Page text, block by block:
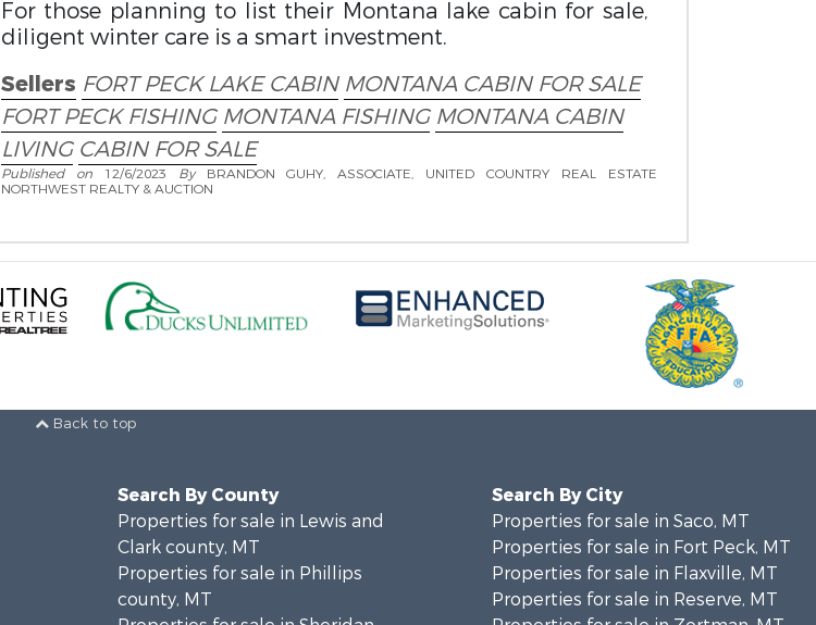
For those planning to list their Montana lake cabin for sale,
diligent winter care is a smart investment.
Sellers FORT PECK LAKE CABIN MONTANA CABIN FOR SALE
FORT PECK FISHING MONTANA FISHING MONTANA CABIN
LIVING CABIN FOR SALE
Published on 12/6/2023 By BRANDON GUHY, ASSOCIATE, UNITED COUNTRY REAL ESTATE
NORTHWEST REALTY & AUCTION
Back to top
Search By County
Properties for sale in Lewis and
Clark county, MT
Properties for sale in Phillips
county, MT
Search By City
Properties for sale in Saco, MT
Properties for sale in Fort Peck, MT
Properties for sale in Flaxville, MT
Properties for sale in Reserve, MT